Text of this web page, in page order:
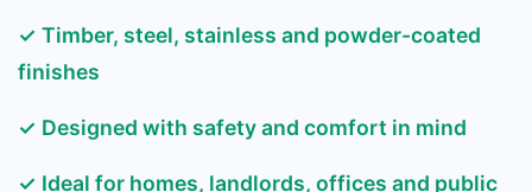
✓ Timber, steel, stainless and powder-coated
finishes
✓ Designed with safety and comfort in mind
✓ Ideal for homes, landlords, offices and public